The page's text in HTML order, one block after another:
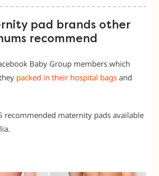
pad brands other
recommend
Baby Group members which
packed in their hospital bags and
recommended maternity pads available